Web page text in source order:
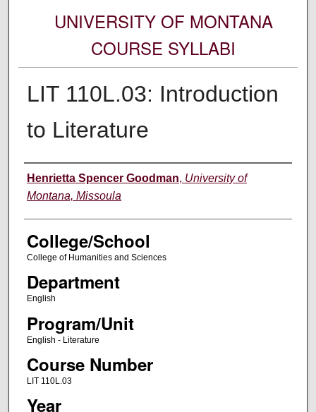
UNIVERSITY OF MONTANA
COURSE SYLLABI
LIT 110L.03: Introduction
to Literature
Instructor
Henrietta Spencer Goodman, University of
Montana, Missoula
College/School
College of Humanities and Sciences
Department
English
Program/Unit
English - Literature
Course Number
LIT 110L.03
Year